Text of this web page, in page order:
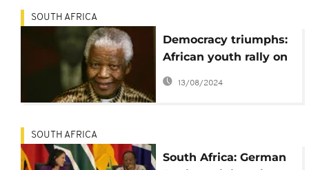
SOUTH AFRICA
Democracy triumphs:
African youth rally on
Mandela's 105th
13/08/2024
SOUTH AFRICA
South Africa: German